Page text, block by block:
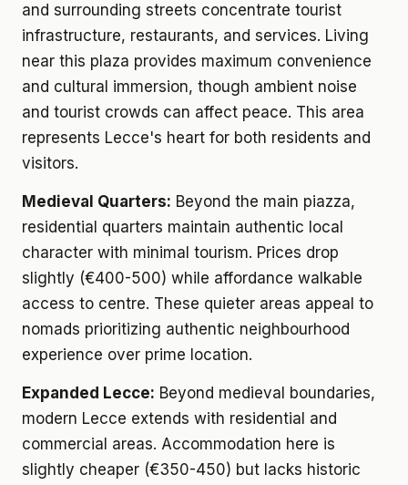
and surrounding streets concentrate tourist
infrastructure, restaurants, and services. Living
near this plaza provides maximum convenience
and cultural immersion, though ambient noise
and tourist crowds can affect peace. This area
represents Lecce's heart for both residents and
visitors.
Medieval Quarters: Beyond the main piazza,
residential quarters maintain authentic local
character with minimal tourism. Prices drop
slightly (€400-500) while affordance walkable
access to centre. These quieter areas appeal to
nomads prioritizing authentic neighbourhood
experience over prime location.
Expanded Lecce: Beyond medieval boundaries,
modern Lecce extends with residential and
commercial areas. Accommodation here is
slightly cheaper (€350-450) but lacks historic